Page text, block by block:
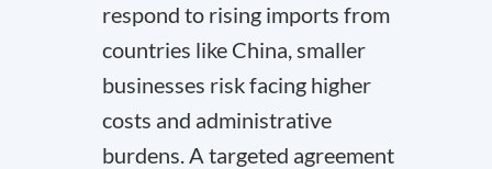
respond to rising imports from
countries like China, smaller
businesses risk facing higher
costs and administrative
burdens. A targeted agreement